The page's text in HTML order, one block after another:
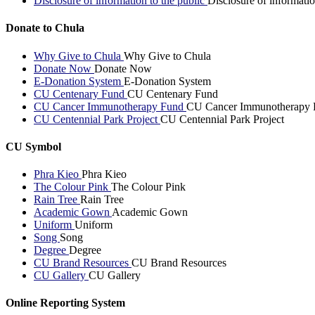
Donate to Chula
Why Give to Chula Why Give to Chula
Donate Now Donate Now
E-Donation System E-Donation System
CU Centenary Fund CU Centenary Fund
CU Cancer Immunotherapy Fund CU Cancer Immunotherapy
CU Centennial Park Project CU Centennial Park Project
CU Symbol
Phra Kieo Phra Kieo
The Colour Pink The Colour Pink
Rain Tree Rain Tree
Academic Gown Academic Gown
Uniform Uniform
Song Song
Degree Degree
CU Brand Resources CU Brand Resources
CU Gallery CU Gallery
Online Reporting System